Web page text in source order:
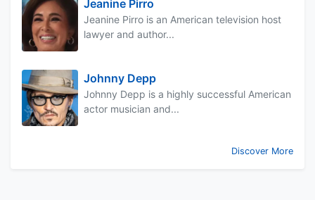
Jeanine Pirro
Jeanine Pirro is an American television host
lawyer and author...
Johnny Depp
Johnny Depp is a highly successful American
actor musician and...
Discover More